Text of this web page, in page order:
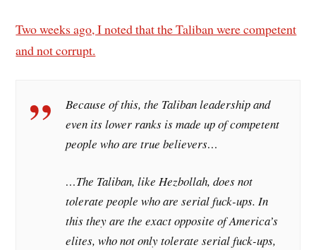
Two weeks ago, I noted that the Taliban were competent
and not corrupt.
Because of this, the Taliban leadership and
even its lower ranks is made up of competent
people who are true believers…
…The Taliban, like Hezbollah, does not
tolerate people who are serial fuck-ups. In
this they are the exact opposite of America’s
elites, who not only tolerate serial fuck-ups,